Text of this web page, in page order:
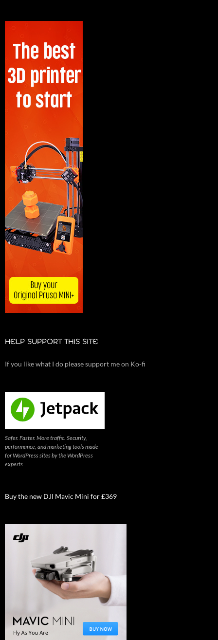
HELP SUPPORT THIS SITE
If you like what I do please support me on Ko-fi
Safer. Faster. More traffic. Security,
performance, and marketing tools made
for WordPress sites by the WordPress
experts
Buy the new DJI Mavic Mini for £369